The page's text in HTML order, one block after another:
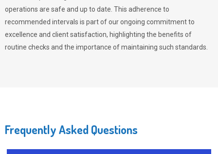
operations are safe and up to date. This adherence to
recommended intervals is part of our ongoing commitment to
excellence and client satisfaction, highlighting the benefits of
routine checks and the importance of maintaining such standards.
Frequently Asked Questions